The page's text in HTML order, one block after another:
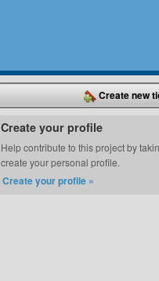
Create new
Create your profile
Help contribute to this project by
create your personal profile.
Create your profile »